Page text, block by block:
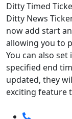
Ditty Timed
Ditty News
now add start
allowing you to
You can also
specified end
updated, they
exciting feature